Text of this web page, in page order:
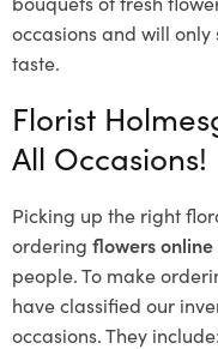
occasions and will
taste.
Florist
All Occasions!
Picking up the right
ordering flowers online
people. To make
have classified our
occasions. They include: